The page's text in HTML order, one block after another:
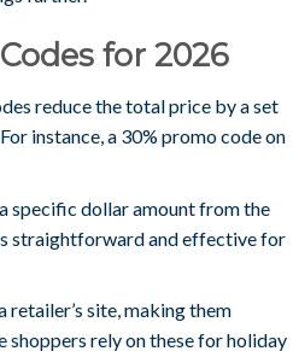
for 2026
reduce the total price by a set
instance, a 30% promo code on
specific dollar amount from the
straightforward and effective for
site, making them
rely on these for holiday